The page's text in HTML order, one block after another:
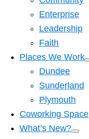
Enterprise
Leadership
Faith
Places We Work
Dundee
Sunderland
Plymouth
Coworking Space
What’s New?